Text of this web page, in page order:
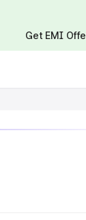
Get EMI